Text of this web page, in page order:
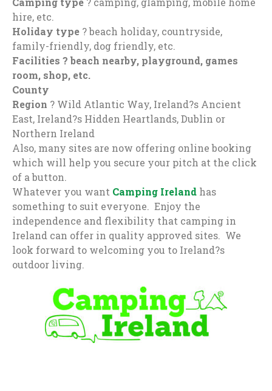
hire, etc.
Holiday type ? beach holiday, countryside,
family-friendly, dog friendly, etc.
Facilities ? beach nearby, playground, games
room, shop, etc.
County
Region ? Wild Atlantic Way, Ireland?s Ancient
East, Ireland?s Hidden Heartlands, Dublin or
Northern Ireland
Also, many sites are now offering online booking
which will help you secure your pitch at the click
of a button.
Whatever you want Camping Ireland has
something to suit everyone. Enjoy the
independence and flexibility that camping in
Ireland can offer in quality approved sites. We
look forward to welcoming you to Ireland?s
outdoor living.